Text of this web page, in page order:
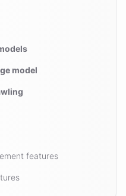
model
features